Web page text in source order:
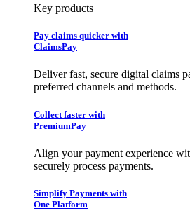
Key products
Pay claims quicker with
ClaimsPay
Deliver fast, secure digital claims
preferred channels and methods.
Collect faster with
PremiumPay
Align your payment experience
securely process payments.
Simplify Payments with
One Platform